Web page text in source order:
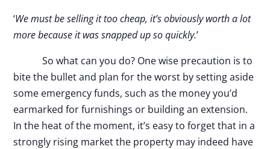
‘We must be selling it too cheap, it’s obviously worth a lot
more because it was snapped up so quickly.’
So what can you do? One wise precaution is to
bite the bullet and plan for the worst by setting aside
some emergency funds, such as the money you’d
earmarked for furnishings or building an extension.
In the heat of the moment, it’s easy to forget that in a
strongly rising market the property may indeed have